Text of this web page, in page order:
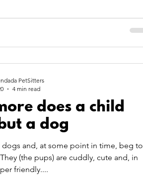
does a child
a dog
dogs and, at some point in time, beg to
(the pups) are cuddly, cute and, in
friendly....
PetSitters
4 min read